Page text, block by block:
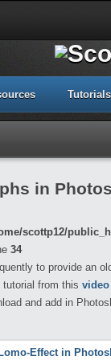
Tutorials
in
scottp12/
34
to provide an
from this video
and add in